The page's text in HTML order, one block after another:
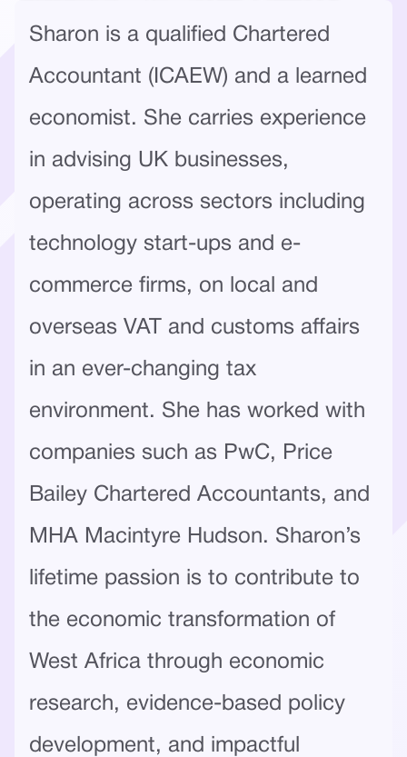
Sharon is a qualified Chartered
Accountant (ICAEW) and a learned
economist. She carries experience
in advising UK businesses,
operating across sectors including
technology start-ups and e-
commerce firms, on local and
overseas VAT and customs affairs
in an ever-changing tax
environment. She has worked with
companies such as PwC, Price
Bailey Chartered Accountants, and
MHA Macintyre Hudson. Sharon’s
lifetime passion is to contribute to
the economic transformation of
West Africa through economic
research, evidence-based policy
development, and impactful